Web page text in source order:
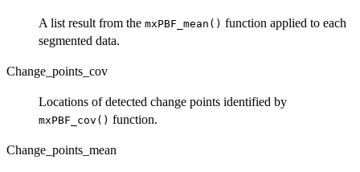
A list result from the mxPBF_mean() function applied to each
segmented data.
Change_points_cov
Locations of detected change points identified by
mxPBF_cov() function.
Change_points_mean